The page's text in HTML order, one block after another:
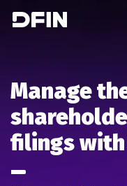
Manage
filings